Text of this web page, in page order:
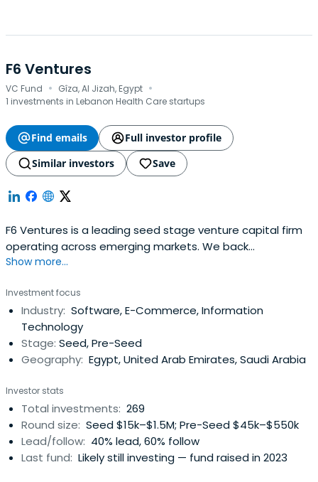
F6 Ventures
VC Fund · Gîza, Al Jizah, Egypt ·
1 investments in Lebanon Health Care startups
Find emails
Full investor profile
Similar investors
Save
F6 Ventures is a leading seed stage venture capital firm
operating across emerging markets. We back
exceptional founders from idea-stage all the way to
and a commitment to long-term partnership. With deep
ties across the Middle East, Africa, and beyond, we
empower innovative startups to scalewith purpose and
impact. We manage over $90M in AUM across more than
300 investments in seven countries. By investing early in
initial costs, develop their product, and take it to market.
This early capital acts as a launchpad, enabling startups
to hit key milestones like securing first customers,
attracting follow-on funding, and making significant
strides forward.
Show more...
Investment focus
Industry: Software, E-Commerce, Information
Technology
Stage: Seed, Pre-Seed
Geography: Egypt, United Arab Emirates, Saudi Arabia
Investor stats
Total investments: 269
Round size: Seed $15k–$1.5M; Pre-Seed $45k–$550k
Lead/follow: 40% lead, 60% follow
Last fund: Likely still investing — fund raised in 2023